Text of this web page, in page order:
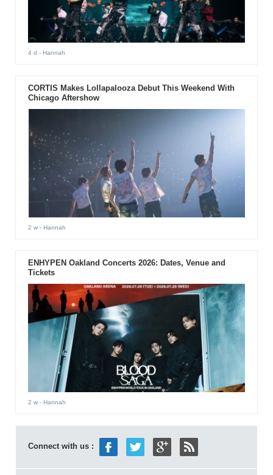
4 d - Hannah
CORTIS Makes Lollapalooza Debut This Weekend With
Chicago Aftershow
2 w- Hannah
ENHYPEN Oakland Concerts 2026: Dates, Venue and
Tickets
2 w- Hannah
Connect with us :